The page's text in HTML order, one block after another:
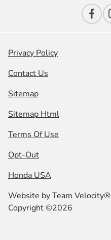
Privacy Policy
Contact Us
Sitemap
Sitemap Html
Terms Of Use
Opt-Out
Honda USA
Website byTeam Velocity®
Copyright ©2026